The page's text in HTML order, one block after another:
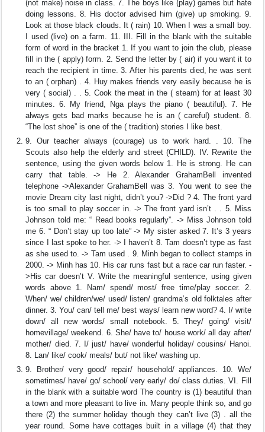
(not make) noise in class. 7. The boys like (play) games but hate
doing lessons. 8. His doctor advised him (give) up smoking. 9.
Look at those black clouds. It ( rain) 10. When I was a small boy.
I used (live) on a farm. 11. III. Fill in the blank with the suitable
form of word in the bracket 1. If you want to join the club, please
fill in the ( apply) form. 2. Send the letter by ( air) if you want it to
reach the recipient in time. 3. After his parents died, he was sent
to an ( orphan) . 4. Huy makes friends very easily because he is
very ( social) . . 5. Cook the meat in the ( steam) for at least 30
minutes. 6. My friend, Nga plays the piano ( beautiful). 7. He
always gets bad marks because he is an ( careful) student. 8.
“The lost shoe” is one of the ( tradition) stories I like best.
9. Our teacher always (courage) us to work hard. . 10. The
Scouts also help the elderly and street (CHILD). IV. Rewrite the
sentence, using the given words below 1. He is strong. He can
carry that table. -> He 2. Alexander GrahamBell invented
telephone ->Alexander GrahamBell was 3. You went to see the
movie Dream city last night, didn’t you? ->Did ? 4. The front yard
is too small to play soccer in. -> The front yard isn’t . . 5. Miss
Johnson told me: “ Read books regularly”. -> Miss Johnson told
me 6. “ Don’t stay up too late” -> My sister asked 7. It’s 3 years
since I last spoke to her. -> I haven’t 8. Tam doesn’t type as fast
as she used to. -> Tam used . 9. Minh began to collect stamps in
2000. -> Minh has 10. His car runs fast but a race car run faster. -
>His car doesn’t V. Write the meaningful sentence, using given
words above 1. Nam/ spend/ most/ free time/play soccer. 2.
When/ we/ children/we/ used/ listen/ grandma’s old folktales after
dinner. 3. You/ can/ tell me/ best ways/ learn new word? 4. I/ write
down/ all new words/ small notebook. 5. They/ going/ visit/
homevillage/ weekend. 6. She/ have to/ house work/ all day after/
mother/ died. 7. I/ just/ have/ wonderful holiday/ cousins/ Hanoi.
8. Lan/ like/ cook/ meals/ but/ not like/ washing up.
9. Brother/ very good/ repair/ household/ appliances. 10. We/
sometimes/ have/ go/ school/ very early/ do/ class duties. VI. Fill
in the blank with a suitable word The country is (1) beautiful than
a town and more pleasant to live in. Many people think so, and go
there (2) the summer holiday though they can’t live (3) . all the
year round. Some have cottages built in a village (4) that they